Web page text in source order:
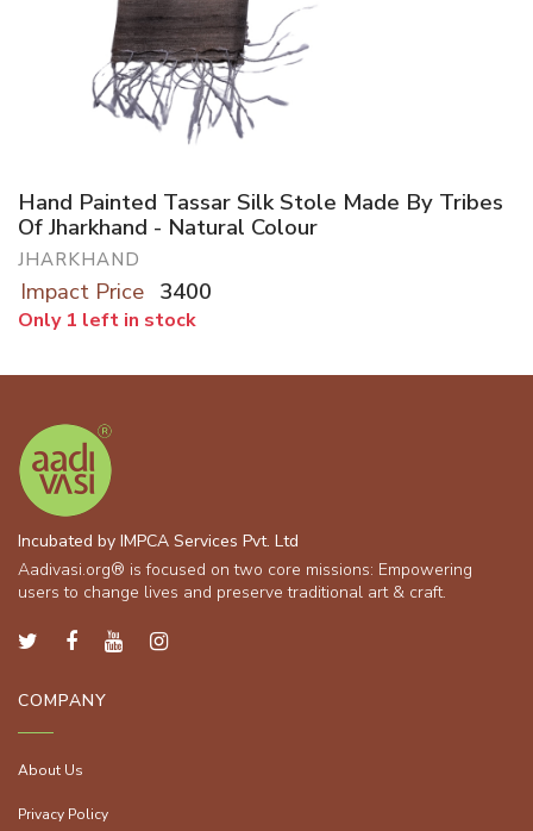
Hand Painted Tassar Silk Stole Made By Tribes
Of Jharkhand - Natural Colour
JHARKHAND
Impact Price 3400
Only 1 left in stock
Incubated by IMPCA Services Pvt. Ltd
Aadivasi.org® is focused on two core missions: Empowering
users to change lives and preserve traditional art & craft.
COMPANY
About Us
Privacy Policy